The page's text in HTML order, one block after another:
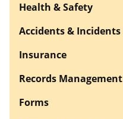
Health & Safety
Accidents & Incidents
Insurance
Records Management
Forms